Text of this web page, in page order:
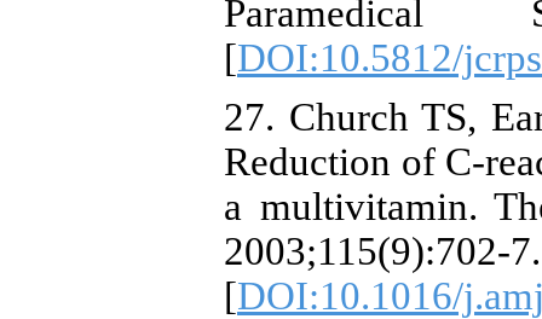
Paramedical
[DOI:10.5812/
27. Church TS,
Reduction of C-
a multivitamin.
2003;115(9):702-7.
[DOI:10.1016/